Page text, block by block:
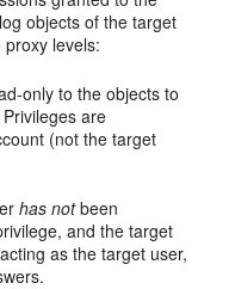
objects of the target
levels:
only to the objects to
are
(not the target
has notbeen
and the target
as the target user,
.